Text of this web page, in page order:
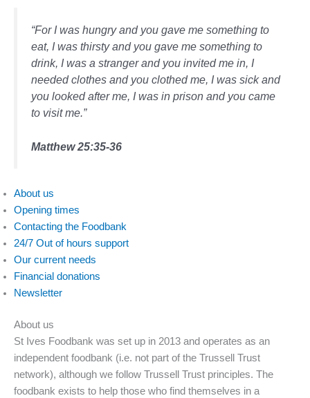
“For I was hungry and you gave me something to
eat, I was thirsty and you gave me something to
drink, I was a stranger and you invited me in, I
needed clothes and you clothed me, I was sick and
you looked after me, I was in prison and you came
to visit me.”
Matthew 25:35-36
About us
Opening times
Contacting the Foodbank
24/7 Out of hours support
Our current needs
Financial donations
Newsletter
About us
St Ives Foodbank was set up in 2013 and operates as an
independent foodbank (i.e. not part of the Trussell Trust
network), although we follow Trussell Trust principles. The
foodbank exists to help those who find themselves in a